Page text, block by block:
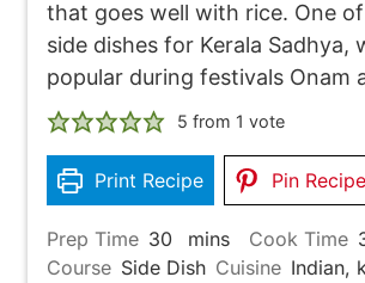
that goes well with rice. One
side dishes for Kerala Sadhya,
popular during festivals Onam
5 from 1 vote
Print Recipe Pin Recipe
Prep Time 30minutes
mins Cook Time
Course Side Dish Cuisine Indian,